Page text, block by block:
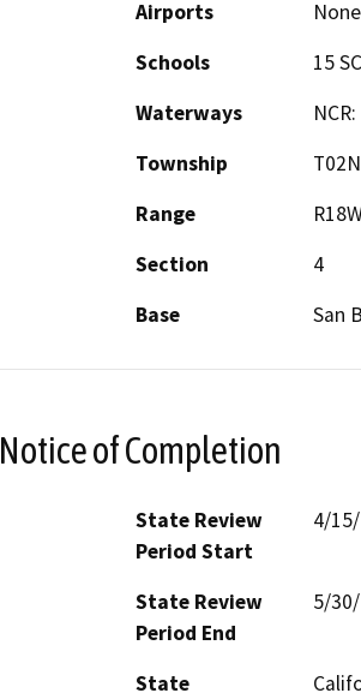
Airports
None
Schools
15
Waterways
Township
T02N
Range
Section
4
Base
San
Notice of Completion
State Review
Period Start
4/
State Review
Period End
5/
State